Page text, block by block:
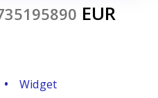
EUR
Widget